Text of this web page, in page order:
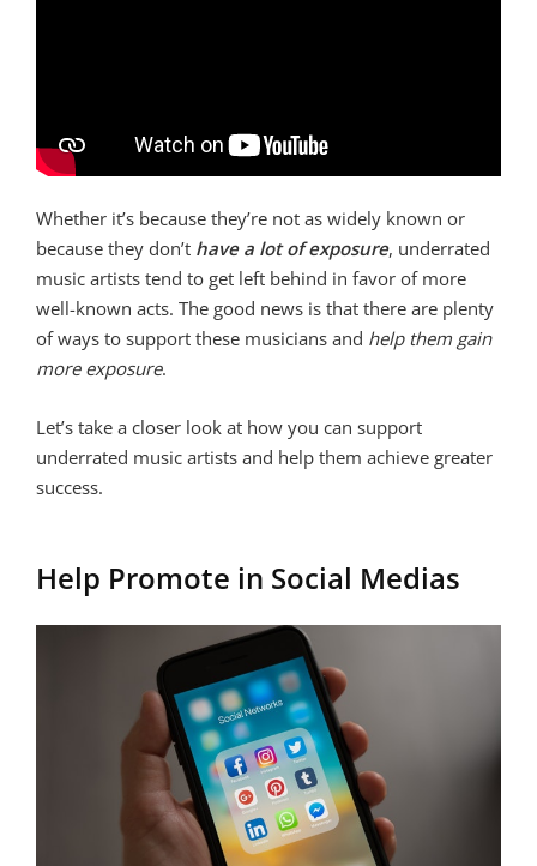
Whether it’s because they’re not as widely known or
because they don’t have a lot of exposure, underrated
music artists tend to get left behind in favor of more
well-known acts. The good news is that there are plenty
of ways to support these musicians and help them gain
more exposure.
Let’s take a closer look at how you can support
underrated music artists and help them achieve greater
success.
Help Promote in Social Medias